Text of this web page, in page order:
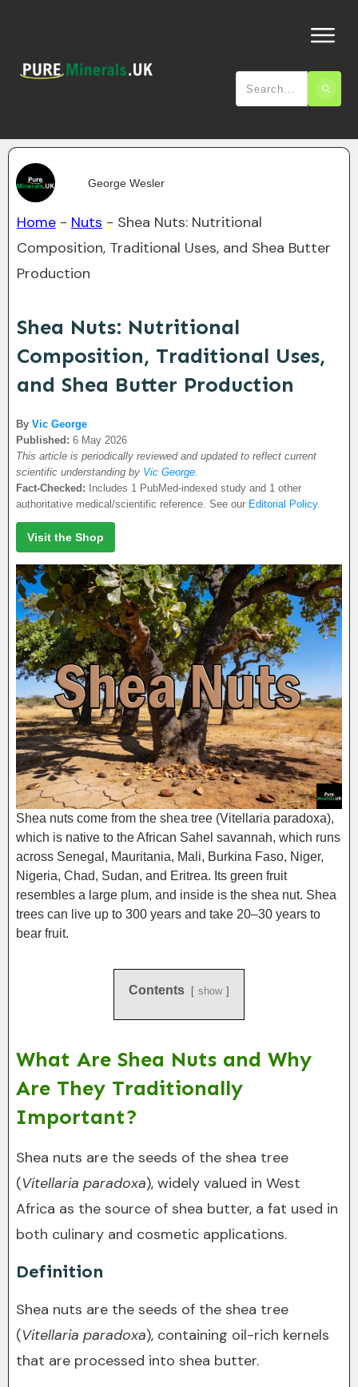
George Wesler
Home - Nuts - Shea Nuts: Nutritional
Composition, Traditional Uses, and Shea Butter
Production
Shea Nuts: Nutritional
Composition, Traditional Uses,
and Shea Butter Production
By Vic George
Published: 6 May 2026
This article is periodically reviewed and updated to reflect current
scientific understanding by Vic George.
Fact-Checked: Includes 1 PubMed-indexed study and 1 other
authoritative medical/scientific reference. See our Editorial Policy.
Visit the Shop
Shea nuts come from the shea tree (Vitellaria paradoxa),
which is native to the African Sahel savannah, which runs
across Senegal, Mauritania, Mali, Burkina Faso, Niger,
Nigeria, Chad, Sudan, and Eritrea. Its green fruit
resembles a large plum, and inside is the shea nut. Shea
trees can live up to 300 years and take 20–30 years to
bear fruit.
Contents show
What Are Shea Nuts and Why
Are They Traditionally
Important?
Shea nuts are the seeds of the shea tree
(Vitellaria paradoxa), widely valued in West
Africa as the source of shea butter, a fat used in
both culinary and cosmetic applications.
Definition
Shea nuts are the seeds of the shea tree
(Vitellaria paradoxa), containing oil-rich kernels
that are processed into shea butter.